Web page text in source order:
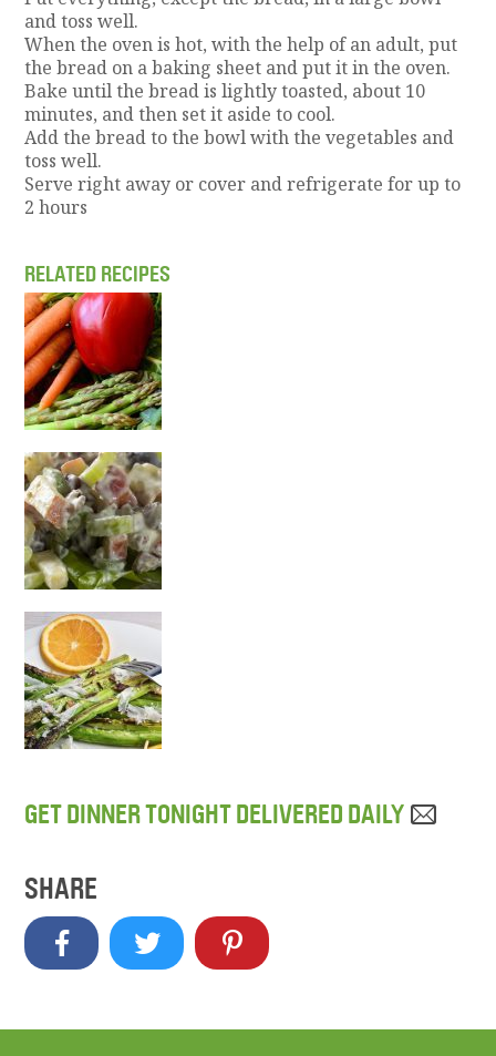
and toss well.
When the oven is hot, with the help of an adult, put
the bread on a baking sheet and put it in the oven.
Bake until the bread is lightly toasted, about 10
minutes, and then set it aside to cool.
Add the bread to the bowl with the vegetables and
toss well.
Serve right away or cover and refrigerate for up to
2 hours
RELATED RECIPES
GET DINNER TONIGHT DELIVERED DAILY
SHARE